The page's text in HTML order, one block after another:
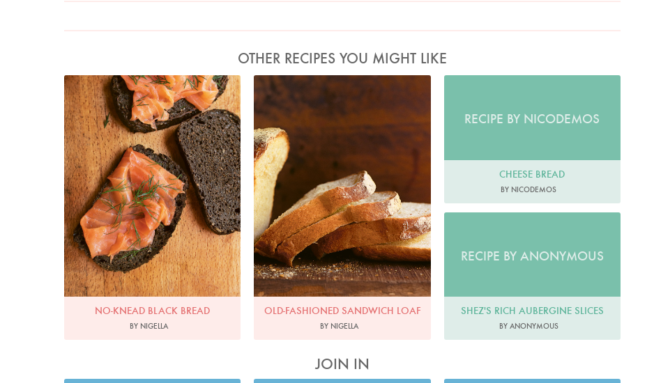
OTHER RECIPES YOU MIGHT LIKE
Photo by Jonathan Lovekin
NO-KNEAD BLACK BREAD
BY NIGELLA
OLD-FASHIONED SANDWICH LOAF
BY NIGELLA
RECIPE BY NICODEMOS
CHEESE BREAD
BY NICODEMOS
RECIPE BY ANONYMOUS
SHEZ'S RICH AUBERGINE SLICES
BY ANONYMOUS
JOIN IN